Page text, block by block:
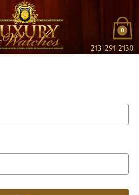
0
213-291-2130